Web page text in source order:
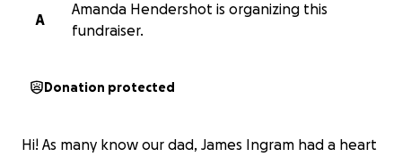
A
Amanda Hendershot is organizing this
fundraiser.
Donation protected
Hi! As many know our dad, James Ingram had a heart